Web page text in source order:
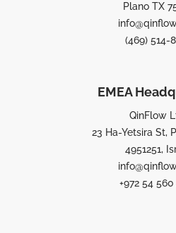
Plano TX
(469) 514-
EMEA
QinFlow
23 Ha-Yetsira St,
4951251,
+972 54 560